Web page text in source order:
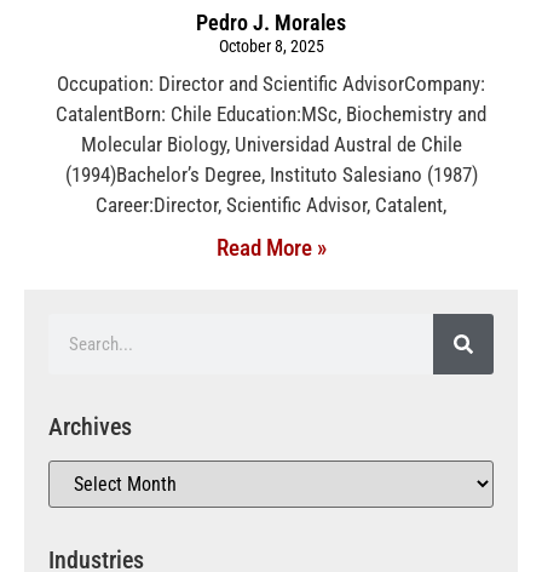
Pedro J. Morales
October 8, 2025
Occupation: Director and Scientific AdvisorCompany:
CatalentBorn: Chile Education:MSc, Biochemistry and
Molecular Biology, Universidad Austral de Chile
(1994)Bachelor’s Degree, Instituto Salesiano (1987)
Career:Director, Scientific Advisor, Catalent,
Read More »
Archives
Industries